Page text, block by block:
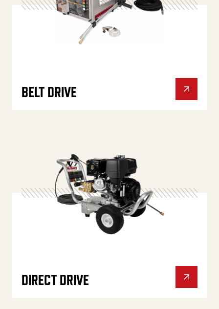
BELT DRIVE
DIRECT DRIVE